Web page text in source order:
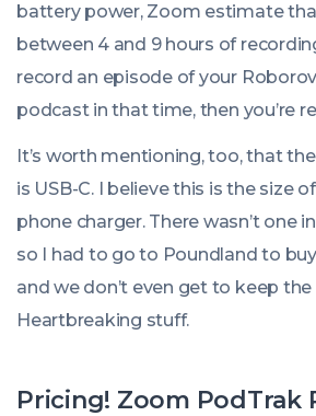
battery power, Zoom estimate
between 4 and 9 hours of
record an episode of your
podcast in that time, then you’re
It’s worth mentioning, too, that
is USB-C. I believe this is the size
phone charger. There wasn’t one
so I had to go to Poundland to buy
and we don’t even get to keep the
Heartbreaking stuff.
Pricing! Zoom PodTrak